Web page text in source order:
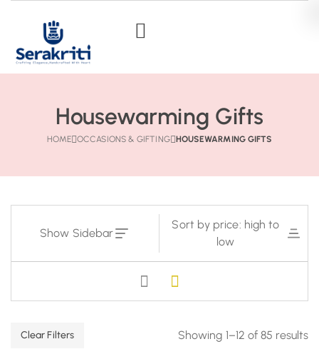
Housewarming Gifts
HOME OCCASIONS & GIFTING HOUSEWARMING GIFTS
Show Sidebar
Sort by price: high to
low
Clear Filters Showing 1–12 of 85 results